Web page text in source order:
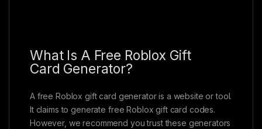
What Is A Free Roblox Gift
Card Generator?
A free Roblox gift card generator is a website or tool.
It claims to generate free Roblox gift card codes.
However, we recommend you trust these generators